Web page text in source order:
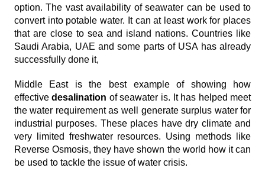
option. The vast availability of seawater can be used to
convert into potable water. It can at least work for places
that are close to sea and island nations. Countries like
Saudi Arabia, UAE and some parts of USA has already
successfully done it,
Middle East is the best example of showing how
effectivedesalination of seawater is. It has helped meet
the water requirement as well generate surplus water for
industrial purposes. These places have dry climate and
very limited freshwater resources. Using methods like
Reverse Osmosis, they have shown the world how it can
be used to tackle the issue of water crisis.